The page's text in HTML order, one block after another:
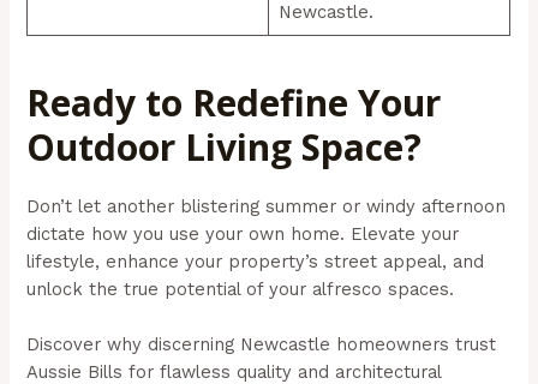
Newcastle.
Ready to Redefine Your
Outdoor Living Space?
Don’t let another blistering summer or windy afternoon
dictate how you use your own home. Elevate your
lifestyle, enhance your property’s street appeal, and
unlock the true potential of your alfresco spaces.
Discover why discerning Newcastle homeowners trust
Aussie Bills for flawless quality and architectural